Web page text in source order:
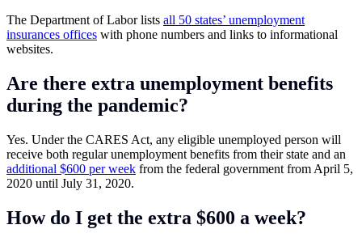
The Department of Labor lists all 50 states’ unemployment
insurances offices with phone numbers and links to informational
websites.
Are there extra unemployment benefits
during the pandemic?
Yes. Under the CARES Act, any eligible unemployed person will
receive both regular unemployment benefits from their state and an
additional $600 per week from the federal government from April 5,
2020 until July 31, 2020.
How do I get the extra $600 a week?